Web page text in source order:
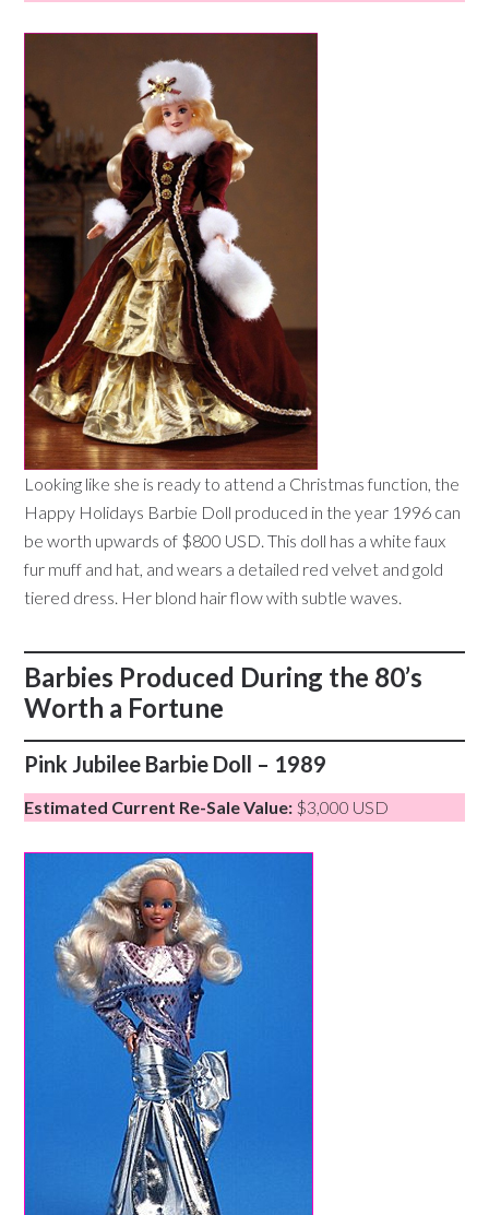
Looking like she is ready to attend a Christmas function, the
Happy Holidays Barbie Doll produced in the year 1996 can
be worth upwards of $800 USD. This doll has a white faux
fur muff and hat, and wears a detailed red velvet and gold
tiered dress. Her blond hair flow with subtle waves.
Barbies Produced During the 80’s
Worth a Fortune
Pink Jubilee Barbie Doll – 1989
Estimated Current Re-Sale Value: $3,000 USD